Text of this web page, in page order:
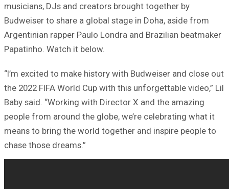
musicians, DJs and creators brought together by
Budweiser to share a global stage in Doha, aside from
Argentinian rapper Paulo Londra and Brazilian beatmaker
Papatinho. Watch it below.
“I’m excited to make history with Budweiser and close out
the 2022 FIFA World Cup with this unforgettable video,” Lil
Baby said. “Working with Director X and the amazing
people from around the globe, we’re celebrating what it
means to bring the world together and inspire people to
chase those dreams.”